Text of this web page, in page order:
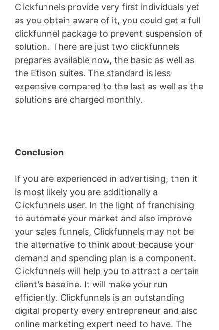
Clickfunnels provide very first individuals yet
as you obtain aware of it, you could get a full
clickfunnel package to prevent suspension of
solution. There are just two clickfunnels
prepares available now, the basic as well as
the Etison suites. The standard is less
expensive compared to the last as well as the
solutions are charged monthly.
Conclusion
If you are experienced in advertising, then it
is most likely you are additionally a
Clickfunnels user. In the light of franchising
to automate your market and also improve
your sales funnels, Clickfunnels may not be
the alternative to think about because your
demand and spending plan is a component.
Clickfunnels will help you to attract a certain
client’s baseline. It will make your run
efficiently. Clickfunnels is an outstanding
digital property every entrepreneur and also
online marketing expert need to have. The